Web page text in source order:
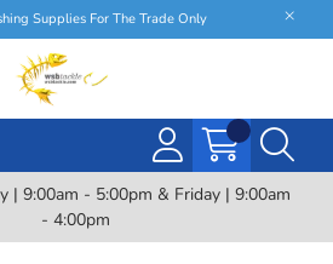
Supplies For The Trade Only
| 9:00am - 5:00pm & Friday | 9:00am
- 4:00pm